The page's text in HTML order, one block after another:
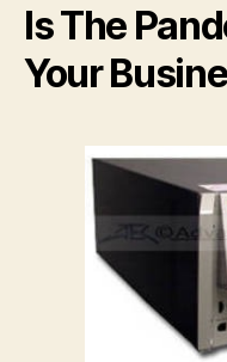
Is The
Your